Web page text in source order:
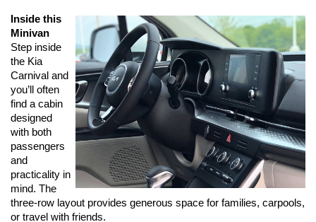
Inside this
Minivan
Step inside
the Kia
Carnival and
you’ll often
find a cabin
designed
with both
passengers
and
practicality in
mind. The
three-row layout provides generous space for families, carpools,
or travel with friends.